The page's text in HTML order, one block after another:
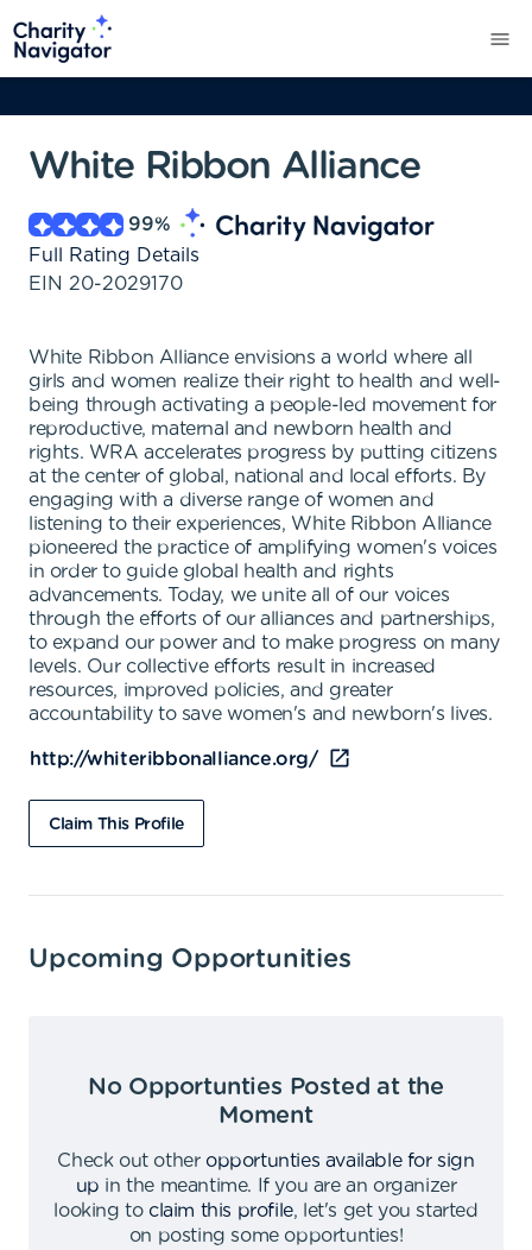
White Ribbon Alliance
99%
Full Rating Details
EIN 20-2029170
White Ribbon Alliance envisions a world where all
girls and women realize their right to health and well-
being through activating a people-led movement for
reproductive, maternal and newborn health and
rights. WRA accelerates progress by putting citizens
at the center of global, national and local efforts. By
engaging with a diverse range of women and
listening to their experiences, White Ribbon Alliance
pioneered the practice of amplifying women's voices
in order to guide global health and rights
advancements. Today, we unite all of our voices
through the efforts of our alliances and partnerships,
to expand our power and to make progress on many
levels. Our collective efforts result in increased
resources, improved policies, and greater
accountability to save women's and newborn's lives.
http://whiteribbonalliance.org/
Claim This Profile
Upcoming Opportunities
No Opportunties Posted at the
Moment
Check out other opportunties available for sign
up in the meantime.
If you are an organizer
looking to claim this profile,
let's get you started
on posting some opportunties!